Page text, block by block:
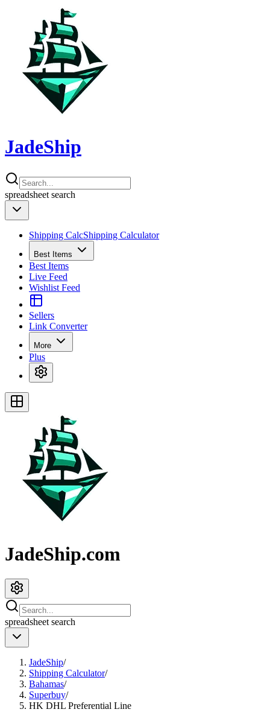
JadeShip
spreadsheet search
Shipping CalcShipping Calculator
Best Items
Best Items
Live Feed
Wishlist Feed
Sellers
Link Converter
More
Plus
JadeShip.com
spreadsheet search
JadeShip/
Shipping Calculator/
Bahamas/
Superbuy/
HK DHL Preferential Line